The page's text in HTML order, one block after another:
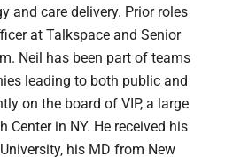
and care delivery. Prior roles
at Talkspace and Senior
Neil has been part of teams
leading to both public and
on the board of VIP, a large
Center in NY. He received his
his MD from New